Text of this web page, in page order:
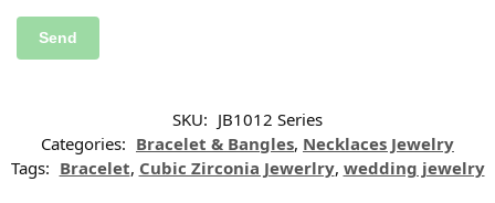
SKU: JB1012 Series
Categories: Bracelet & Bangles, Necklaces Jewelry
Tags: Bracelet, Cubic Zirconia Jewerlry, wedding jewelry